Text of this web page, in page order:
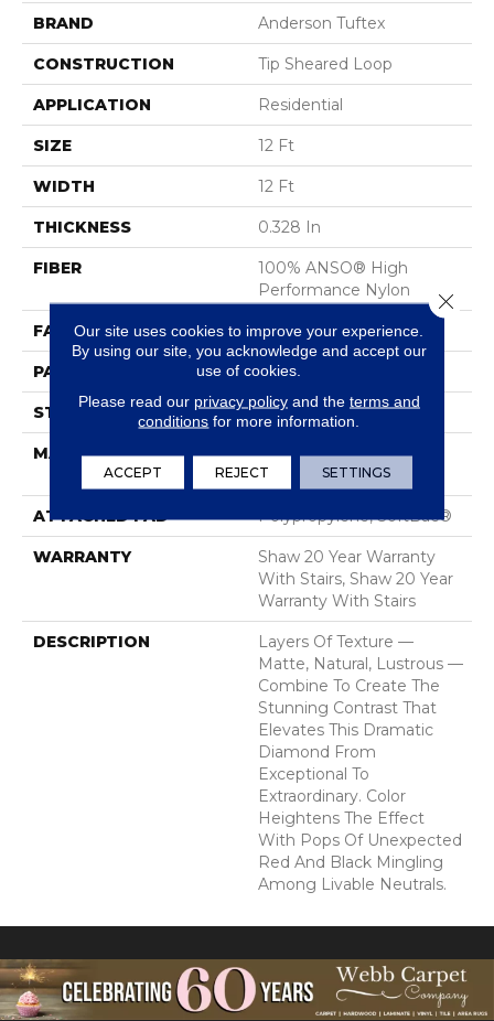
BRAND Anderson Tuftex
CONSTRUCTION Tip Sheared Loop
APPLICATION Residential
SIZE 12 Ft
WIDTH 12 Ft
THICKNESS 0.328 In
FIBER
100% ANSO® High
Performance Nylon
FACE WEIGHT 45 Oz/yd²
PATTERN REPEAT 8 In W X 7 In L
STYLE Tip Sheared Loop
MATERIAL
100% ANSO® High
Performance Nylon
ATTACHED PAD Polypropylene, SoftBac®
WARRANTY
Shaw 20 Year Warranty
With Stairs, Shaw 20 Year
Warranty With Stairs
DESCRIPTION
Layers Of Texture —
Matte, Natural, Lustrous —
Combine To Create The
Stunning Contrast That
Elevates This Dramatic
Diamond From
Exceptional To
Extraordinary. Color
Heightens The Effect
With Pops Of Unexpected
Red And Black Mingling
Among Livable Neutrals.
Our site uses cookies to improve your experience.
By using our site, you acknowledge and accept our
use of cookies.
Please read our privacy policyand the terms and
conditions for more information.
ACCEPT REJECT SETTINGS
Close